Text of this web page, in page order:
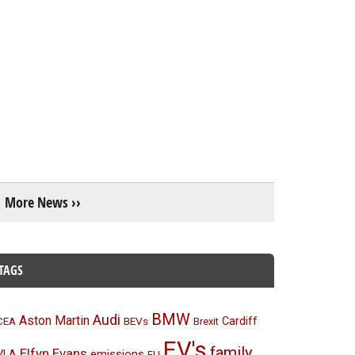
More News ››
Aston Martin Audi BEVs BMW Brexit Cardiff